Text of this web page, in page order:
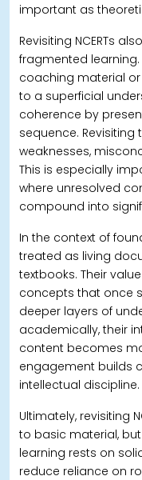
important as
Revisiting NCERTs
fragmented
coaching material
to a superficial
coherence by
sequence.
weaknesses,
This is especially
where unresolved
compound into
In the context of
treated as living
textbooks. Their
concepts that once
deeper layers of
academically, their
content becomes
engagement builds
intellectual discipline.
Ultimately, revisiting
to basic material,
learning rests on
reduce reliance on